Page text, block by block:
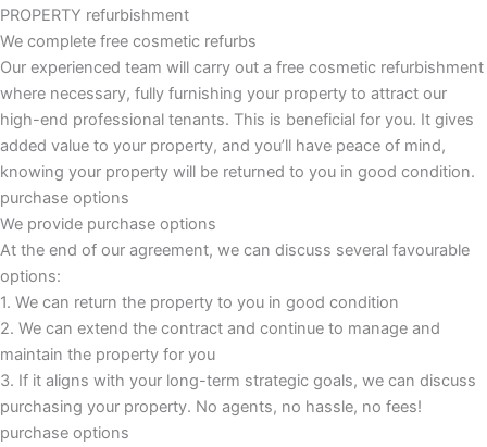
PROPERTY refurbishment
We complete free cosmetic refurbs
Our experienced team will carry out a free cosmetic refurbishment
where necessary, fully furnishing your property to attract our
high-end professional tenants. This is beneficial for you. It gives
added value to your property, and you’ll have peace of mind,
knowing your property will be returned to you in good condition.
purchase options
We provide purchase options
At the end of our agreement, we can discuss several favourable
options:
1. We can return the property to you in good condition
2. We can extend the contract and continue to manage and
maintain the property for you
3. If it aligns with your long-term strategic goals, we can discuss
purchasing your property. No agents, no hassle, no fees!
purchase options